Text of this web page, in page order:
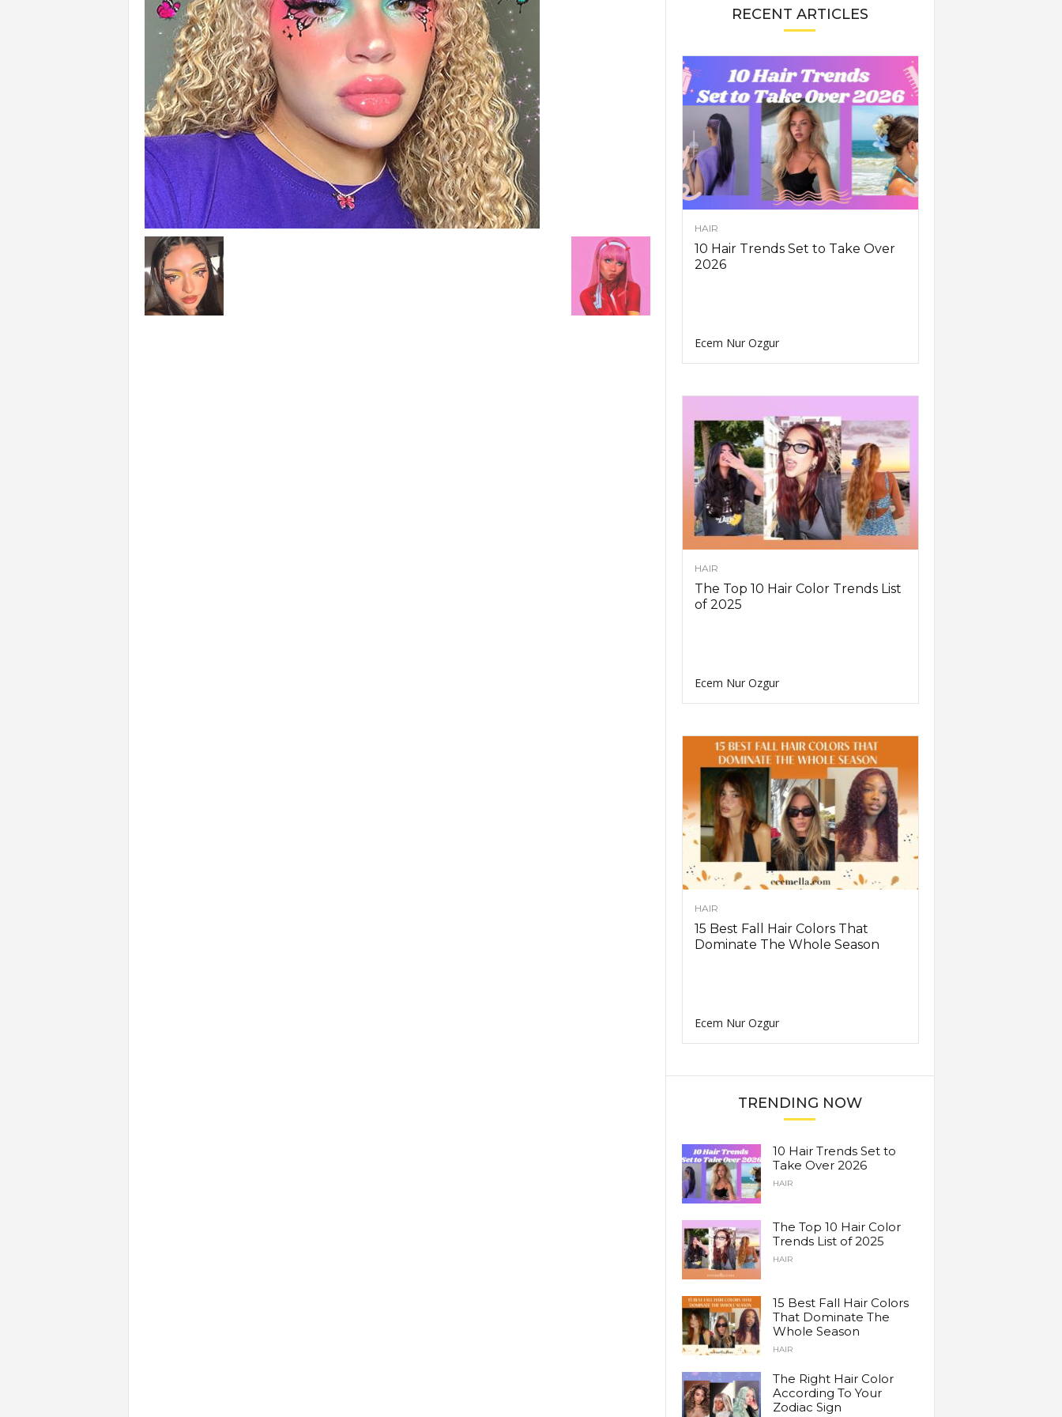
RECENT ARTICLES
HAIR
10 Hair Trends Set to Take Over
2026
Ecem Nur Ozgur
HAIR
The Top 10 Hair Color Trends List
of 2025
Ecem Nur Ozgur
HAIR
15 Best Fall Hair Colors That
Dominate The Whole Season
Ecem Nur Ozgur
TRENDING NOW
10 Hair Trends Set to
Take Over 2026
HAIR
The Top 10 Hair Color
Trends List of 2025
HAIR
15 Best Fall Hair Colors
That Dominate The
Whole Season
HAIR
The Right Hair Color
According To Your
Zodiac Sign